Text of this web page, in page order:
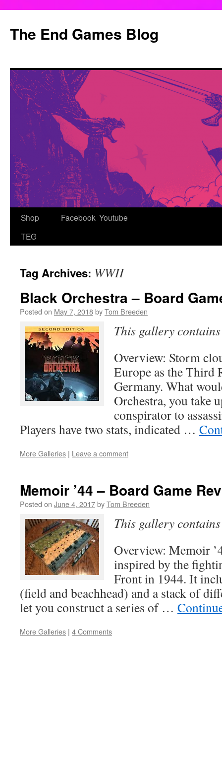
content
The End Games Blog
Shop
TEG
Facebook Youtube
Tag Archives: WWII
Black Orchestra – Board
Posted on May 7, 2018byTom Breeden
This gallery
Overview: Storm
Europe as the Third
Germany. What
Orchestra, you take
conspirator to
Players have two stats, indicated …
More Galleries | Leave a comment
Memoir ’44 – Board Game
Posted on June 4, 2017byTom Breeden
This gallery
Overview: Memoir
inspired by the
Front in 1944. It
(field and beachhead) and a stack of
let you construct a series of …
More Galleries | 4 Comments